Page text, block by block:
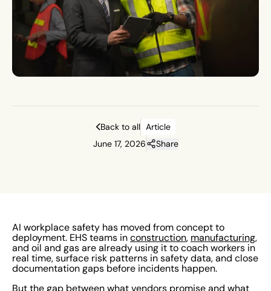
Back to all Article
June 17, 2026
Share
AI workplace safety has moved from concept to
deployment. EHS teams in construction, manufacturing,
and oil and gas are already using it to coach workers in
real time, surface risk patterns in safety data, and close
documentation gaps before incidents happen.
But the gap between what vendors promise and what